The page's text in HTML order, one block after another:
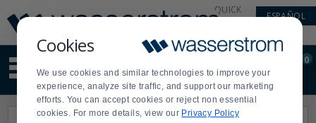
Cookies
We use cookies and similar technologies to improve your
experience, analyze site traffic, and support our marketing
efforts. You can accept cookies or reject non essential
cookies. For more details, view our Privacy Policy
Update
Message
Order
Display
Updated
QUICK
ESPAÑOL
site
content
and
search
Order
0